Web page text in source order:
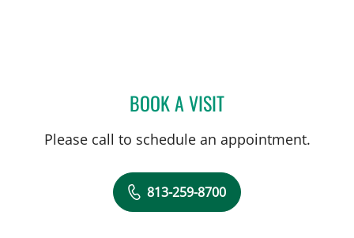
BOOK A VISITJENNA KELEMEN, APRN
Please call to schedule an appointment.
813-259-8700